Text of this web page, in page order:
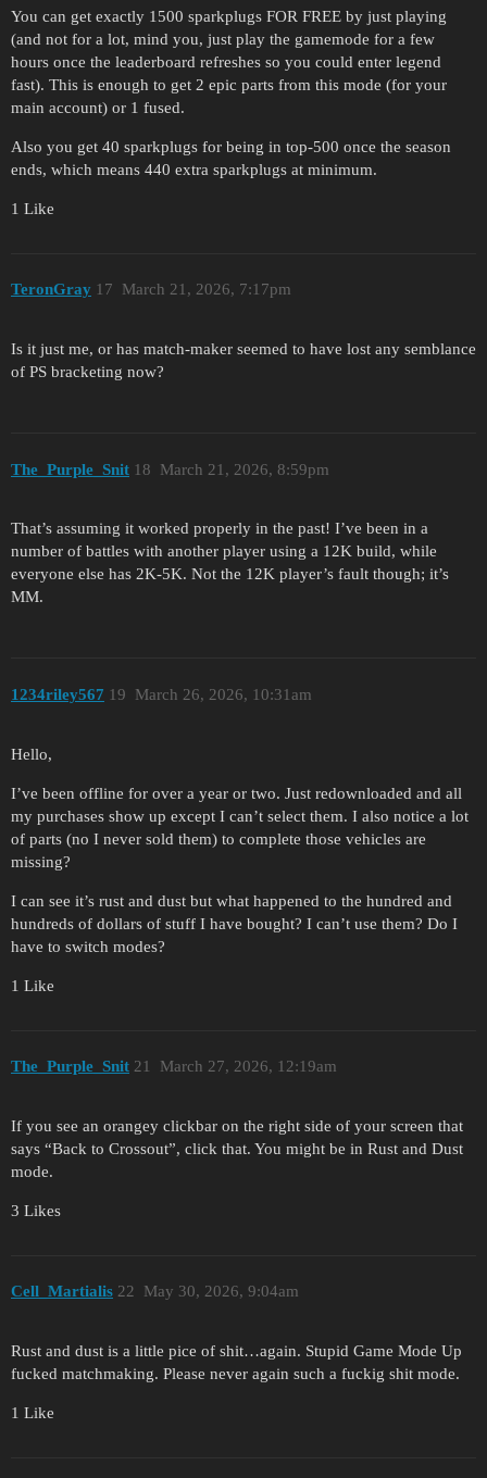
You can get exactly 1500 sparkplugs FOR FREE by just playing
(and not for a lot, mind you, just play the gamemode for a few
hours once the leaderboard refreshes so you could enter legend
fast). This is enough to get 2 epic parts from this mode (for your
main account) or 1 fused.
Also you get 40 sparkplugs for being in top-500 once the season
ends, which means 440 extra sparkplugs at minimum.
1 Like
TeronGray March 21, 2026, 7:17pm
17
Is it just me, or has match-maker seemed to have lost any semblance
of PS bracketing now?
The_Purple_Snit March 21, 2026, 8:59pm
18
That’s assuming it worked properly in the past! I’ve been in a
number of battles with another player using a 12K build, while
everyone else has 2K-5K. Not the 12K player’s fault though; it’s
MM.
1234riley567 March 26, 2026, 10:31am
19
Hello,
I’ve been offline for over a year or two. Just redownloaded and all
my purchases show up except I can’t select them. I also notice a lot
of parts (no I never sold them) to complete those vehicles are
missing?
I can see it’s rust and dust but what happened to the hundred and
hundreds of dollars of stuff I have bought? I can’t use them? Do I
have to switch modes?
1 Like
The_Purple_Snit March 27, 2026, 12:19am
21
If you see an orangey clickbar on the right side of your screen that
says “Back to Crossout”, click that. You might be in Rust and Dust
mode.
3 Likes
Cell_Martialis May 30, 2026, 9:04am
22
Rust and dust is a little pice of shit…again. Stupid Game Mode Up
fucked matchmaking. Please never again such a fuckig shit mode.
1 Like